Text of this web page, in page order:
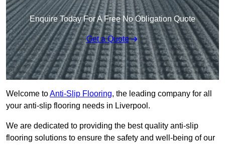
Enquire Today For A Free No Obligation Quote
Get a Quote
Welcome toAnti-Slip Flooring, the leading company for all
your anti-slip flooring needs in Liverpool.
We are dedicated to providing the best quality anti-slip
flooring solutions to ensure the safety and well-being of our